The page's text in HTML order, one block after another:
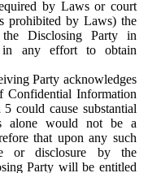
by Laws or court
prohibited by Laws) the
Disclosing Party in
in any effort to obtain
Party acknowledges
Confidential Information
could cause substantial
alone would not be a
that upon any such
or disclosure by the
Party will be entitled